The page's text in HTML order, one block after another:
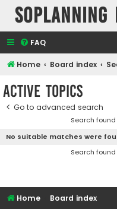
SOPlanning
FAQ
Home Board index
Active topics
Go to advanced search
Search
No suitable matches were
Search
Home Board index